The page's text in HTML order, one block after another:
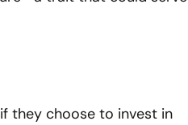
they choose to invest in